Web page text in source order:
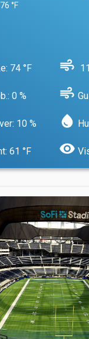
°F
74 °F air
0 % air
10 % water_drop
61 °F visibility